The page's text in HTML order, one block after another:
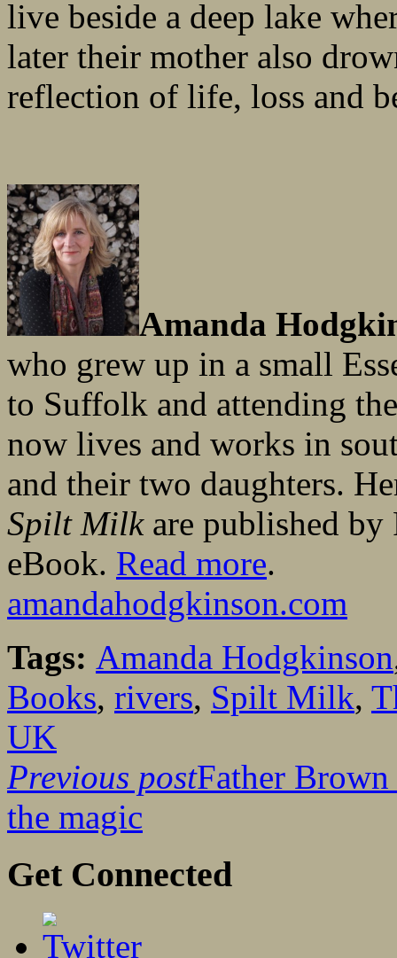
live beside a deep lake
later their mother also
reflection of life, loss and
Amanda
who grew up in a small
to Suffolk and attending
now lives and works in
and their two daughters.
Spilt Milkare published by
eBook. Read more.
amandahodgkinson.com
Tags: Amanda Hodgkinson
Books, rivers, Spilt Milk,
UK
Previous postFather Brown
the magic
Get Connected